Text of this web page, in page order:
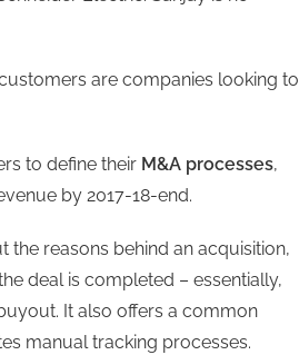
are companies looking to
to define their M&A processes,
by 2017-18-end.
the reasons behind an acquisition,
deal is completed – essentially,
It also offers a common
manual tracking processes.